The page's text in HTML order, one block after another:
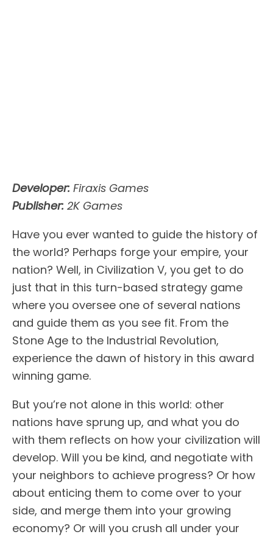
Developer: Firaxis Games
Publisher: 2K Games
Have you ever wanted to guide the history of
the world? Perhaps forge your empire, your
nation? Well, in Civilization V, you get to do
just that in this turn-based strategy game
where you oversee one of several nations
and guide them as you see fit. From the
Stone Age to the Industrial Revolution,
experience the dawn of history in this award
winning game.
But you’re not alone in this world: other
nations have sprung up, and what you do
with them reflects on how your civilization will
develop. Will you be kind, and negotiate with
your neighbors to achieve progress? Or how
about enticing them to come over to your
side, and merge them into your growing
economy? Or will you crush all under your